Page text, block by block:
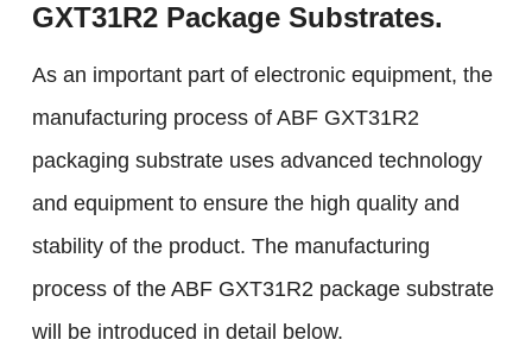
GXT31R2 Package Substrates.
As an important part of electronic equipment, the
manufacturing process of ABF GXT31R2
packaging substrate uses advanced technology
and equipment to ensure the high quality and
stability of the product. The manufacturing
process of the ABF GXT31R2 package substrate
will be introduced in detail below.